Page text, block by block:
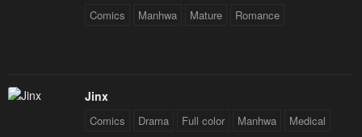
Comics Manhwa Mature Romance
Jinx
Comics Drama Full color Manhwa Medical